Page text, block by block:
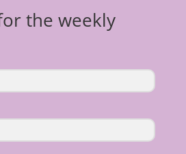
the weekly